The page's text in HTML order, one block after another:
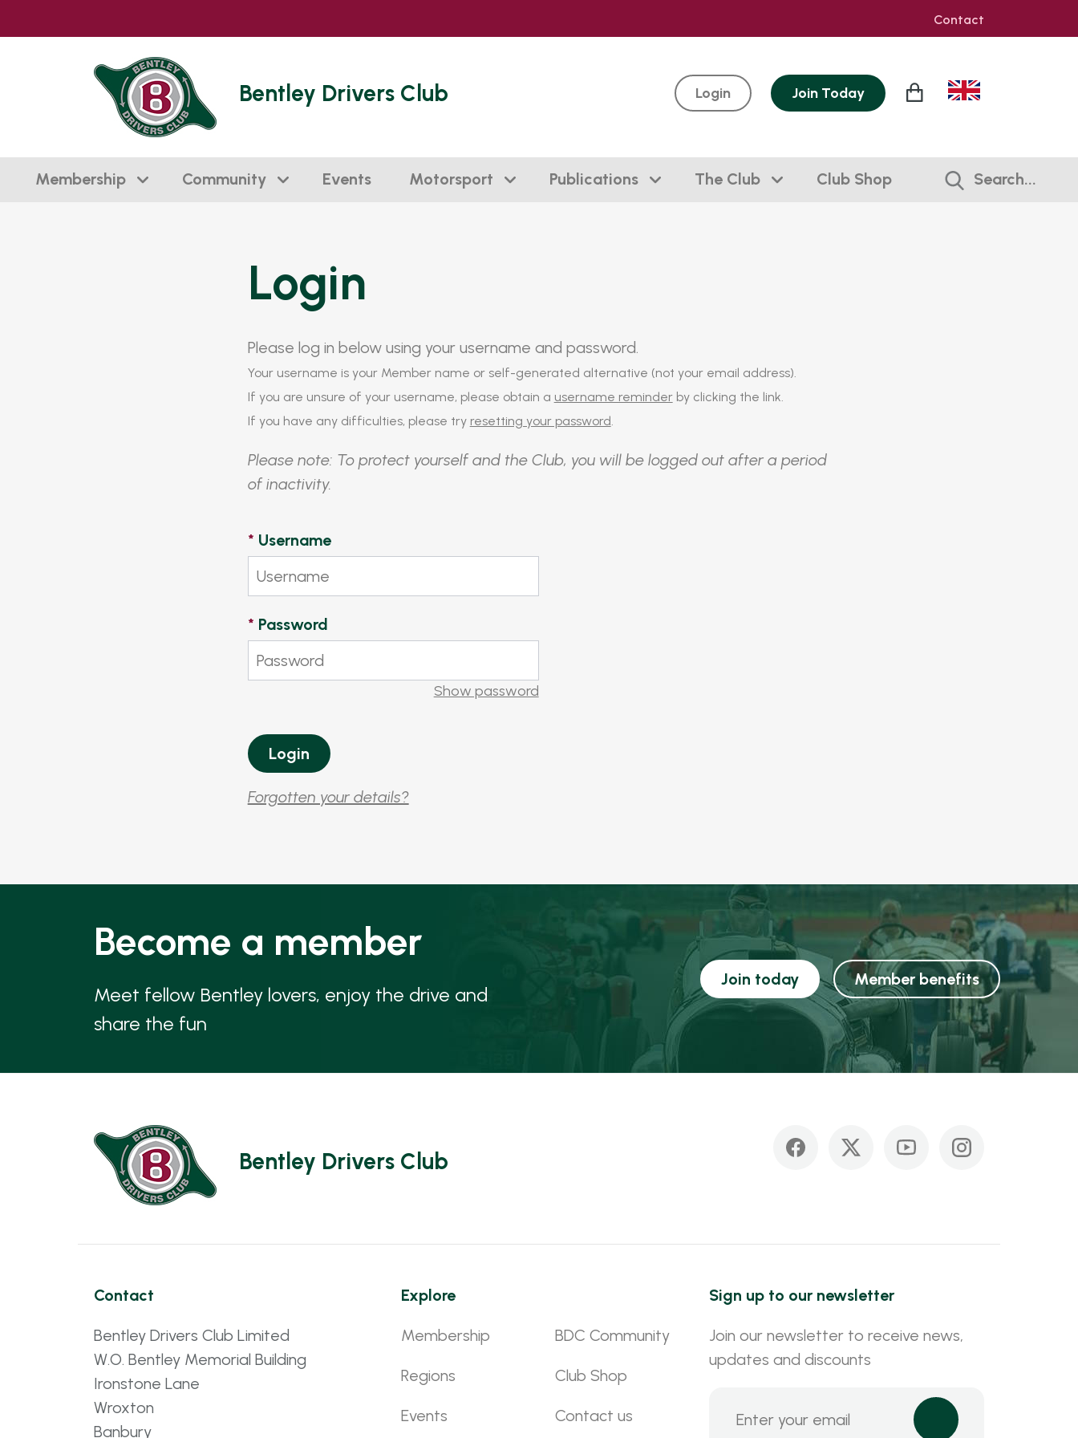
Contact
Bentley Drivers Club Login Join Today
Membership Community Events Motorsport Publications The Club Club Shop Search...
Login
Please log in below using your username and password.
Your username is your Member name or self-generated alternative (not your email address).
If you are unsure of your username, please obtain a username reminderby clicking the link.
If you have any difficulties, please try resetting your password.
Please note: To protect yourself and the Club, you will be logged out after a period
of inactivity.
* Username
* Password
Show password
Forgotten your details?
Become a member
Meet fellow Bentley lovers, enjoy the drive and
share the fun
Join today Member benefits
Bentley Drivers Club
Contact
Bentley Drivers Club Limited
W.O. Bentley Memorial Building
Ironstone Lane
Wroxton
Banbury
Explore
Membership
Regions
Events
BDC Community
Club Shop
Contact us
Sign up to our newsletter
Join our newsletter to receive news,
updates and discounts